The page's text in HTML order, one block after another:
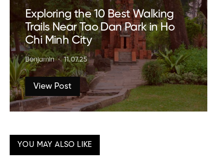
Exploring the 10 Best Walking
Trails Near Tao Dan Park in Ho
Chi Minh City
Benjamin 11.07.25
View Post
YOU MAY ALSO LIKE